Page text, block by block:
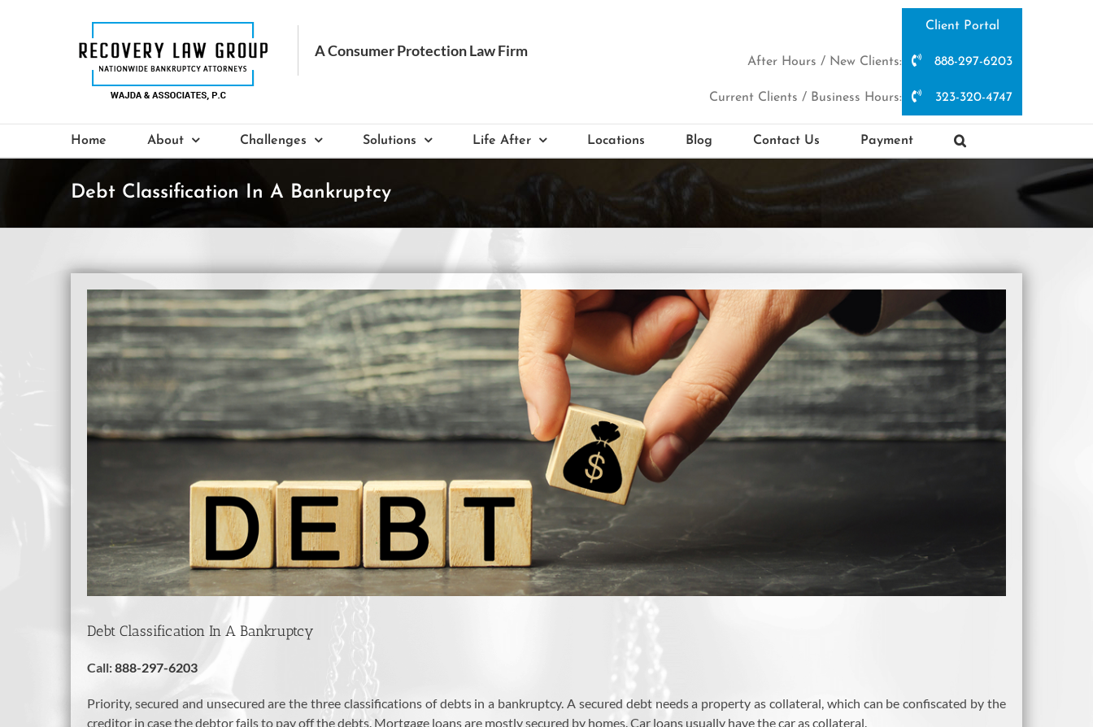
Client Portal
After Hours / New Clients: 888-297-6203
Current Clients / Business Hours: 323-320-4747
Home About Challenges Solutions Life After Locations Blog Contact Us Payment
Debt Classification In A Bankruptcy
View
Larger
Image
Debt Classification In A Bankruptcy
Call:888-297-6203
Priority, secured and unsecured are the three classifications of debts in a bankruptcy. A secured debt needs a property as collateral, which can be confiscated by the
creditor in case the debtor fails to pay off the debts. Mortgage loans are mostly secured by homes. Car loans usually have the car as collateral.